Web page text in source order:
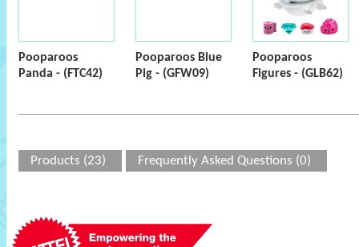
Pooparoos
Panda - (FTC42)
Pooparoos Blue
Pig - (GFW09)
Pooparoos
Figures - (GLB62)
Products (23) Frequently Asked Questions (0)